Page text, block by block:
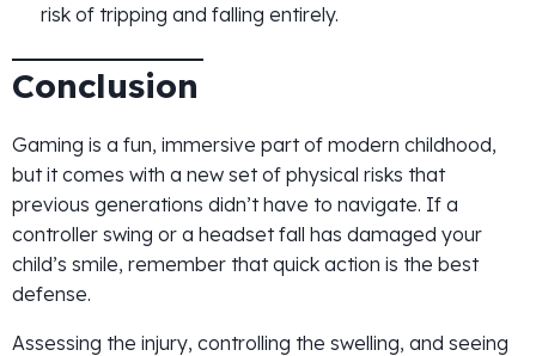
risk of tripping and falling entirely.
Conclusion
Gaming is a fun, immersive part of modern childhood,
but it comes with a new set of physical risks that
previous generations didn’t have to navigate. If a
controller swing or a headset fall has damaged your
child’s smile, remember that quick action is the best
defense.
Assessing the injury, controlling the swelling, and seeing